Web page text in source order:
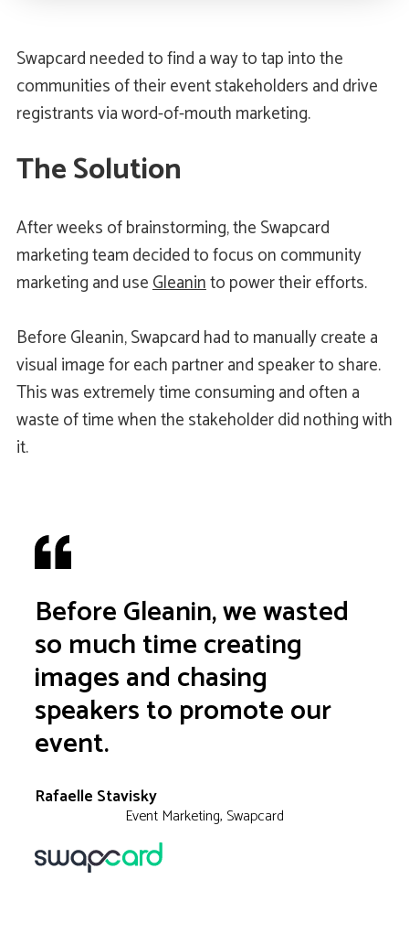
Swapcard needed to find a way to tap into the
communities of their event stakeholders and drive
registrants via word-of-mouth marketing.
The Solution
After weeks of brainstorming, the Swapcard
marketing team decided to focus on community
marketing and useGleaninto power their efforts.
Before Gleanin, Swapcard had to manually create a
visual image for each partner and speaker to share.
This was extremely time consuming and often a
waste of time when the stakeholder did nothing with
it.
Before Gleanin, we wasted
so much time creating
images and chasing
speakers to promote our
event.
Rafaelle Stavisky
Event Marketing, Swapcard